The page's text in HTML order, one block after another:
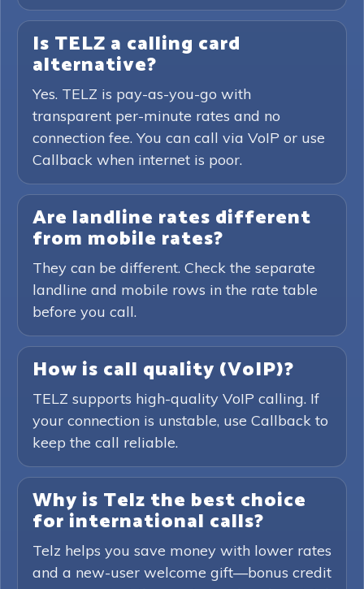
Is TELZ a calling card
alternative?
Yes. TELZ is pay-as-you-go with
transparent per-minute rates and no
connection fee. You can call via VoIP or use
Callback when internet is poor.
Are landline rates different
from mobile rates?
They can be different. Check the separate
landline and mobile rows in the rate table
before you call.
How is call quality (VoIP)?
TELZ supports high-quality VoIP calling. If
your connection is unstable, use Callback to
keep the call reliable.
Why is Telz the best choice
for international calls?
Telz helps you save money with lower rates
and a new-user welcome gift—bonus credit